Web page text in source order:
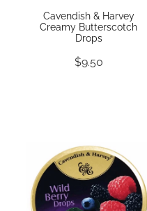
Cavendish & Harvey
Creamy Butterscotch
Drops
$9.50